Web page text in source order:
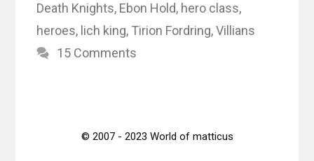
Death Knights, Ebon Hold, hero class,
heroes, lich king, Tirion Fordring,Villians
15 Comments
© 2007 - 2023 World of matticus